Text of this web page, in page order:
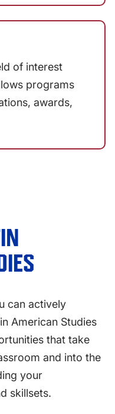
of interest
programs
awards,
can actively
American Studies
that take
and into the
your
skillsets.